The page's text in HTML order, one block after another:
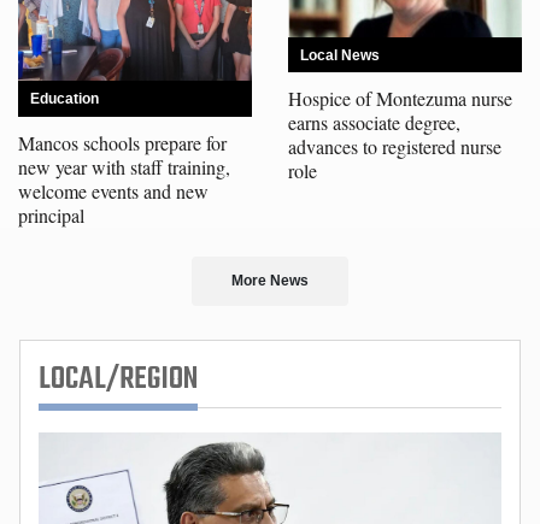
Education
Mancos schools prepare for
new year with staff training,
welcome events and new
principal
Local News
Hospice of Montezuma nurse
earns associate degree,
advances to registered nurse
role
More News
LOCAL/REGION